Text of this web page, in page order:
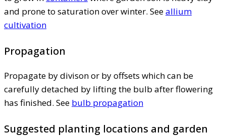
and prone to saturation over winter. Seeallium
cultivation
Propagation
Propagate by divison or by offsets which can be
carefully detached by lifting the bulb after flowering
has finished. See bulb propagation
Suggested planting locations and garden